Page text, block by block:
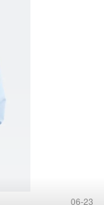
06-23